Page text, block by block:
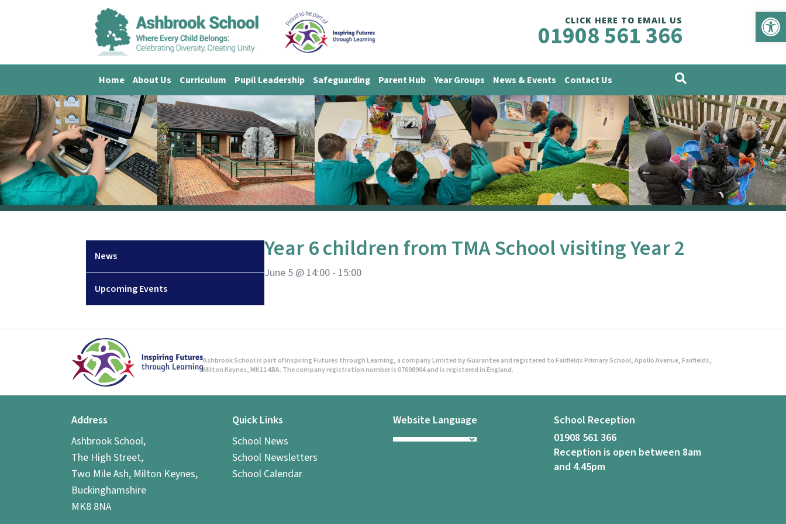
CLICK HERE TO EMAIL US
01908 561 366
Home About Us Curriculum Pupil Leadership Safeguarding Parent Hub Year Groups News & Events Contact Us
News
Upcoming Events
Year 6 children from TMA School visiting Year 2
June 5 @ 14:00 - 15:00
Ashbrook School is part of Inspiring Futures through Learning, a company Limited by Guarantee and registered to Fairfields Primary School, Apollo Avenue, Fairfields,
Milton Keynes, MK11 4BA. The company registration number is 07698904 and is registered in England.
Address
Ashbrook School,
The High Street,
Two Mile Ash, Milton Keynes,
Buckinghamshire
MK8 8NA
Quick Links
School News
School Newsletters
School Calendar
Website Language
School Reception
01908 561 366
Reception is open between 8am
and 4.45pm